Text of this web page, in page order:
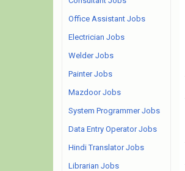
Office Assistant Jobs
Electrician Jobs
Welder Jobs
Painter Jobs
Mazdoor Jobs
System Programmer Jobs
Data Entry Operator Jobs
Hindi Translator Jobs
Librarian Jobs